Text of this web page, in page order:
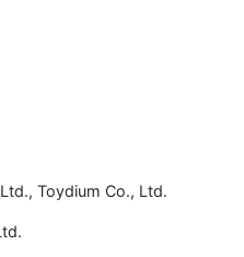
Toydium Co., Ltd.